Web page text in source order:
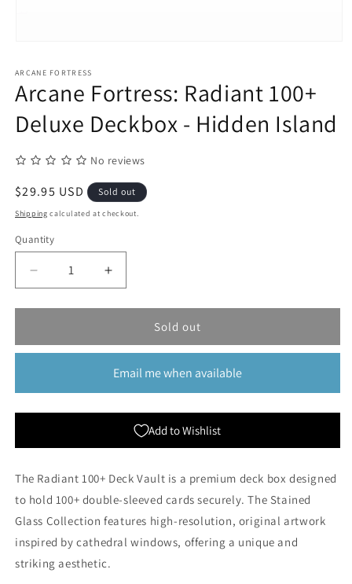
1
modal
ARCANE FORTRESS
Arcane Fortress: Radiant 100+
Deluxe Deckbox - Hidden Island
No reviews
Regular
price
$29.95 USD Sold out
Shipping calculated at checkout.
Quantity
Quantity
Decrease
quantity
for
Fortress:
Deluxe
Deckbox
Increase
quantity
for
Fortress:
100+
Deluxe
Deckbox
Hidden
Sold out
Email me when available
Add to Wishlist
The Radiant 100+ Deck Vault is a premium deck box designed
to hold 100+ double-sleeved cards securely. The Stained
Glass Collection features high-resolution, original artwork
inspired by cathedral windows, offering a unique and
striking aesthetic.